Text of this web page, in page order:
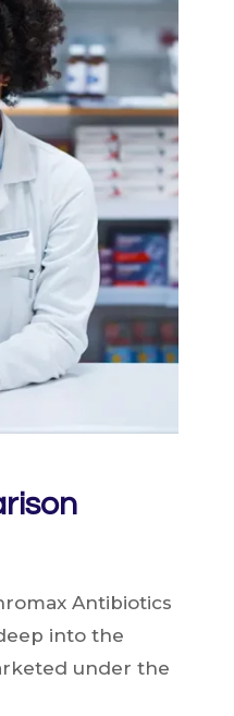
Antibiotics
into the
under the